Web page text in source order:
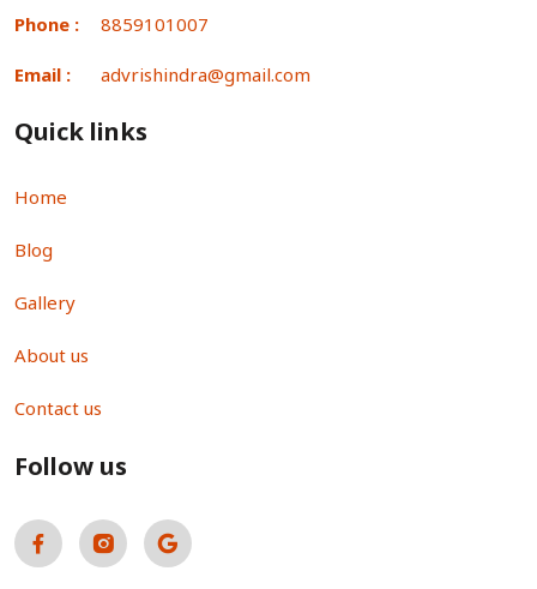
Phone : 8859101007
Email : advrishindra@gmail.com
Quick links
Home
Blog
Gallery
About us
Contact us
Follow us